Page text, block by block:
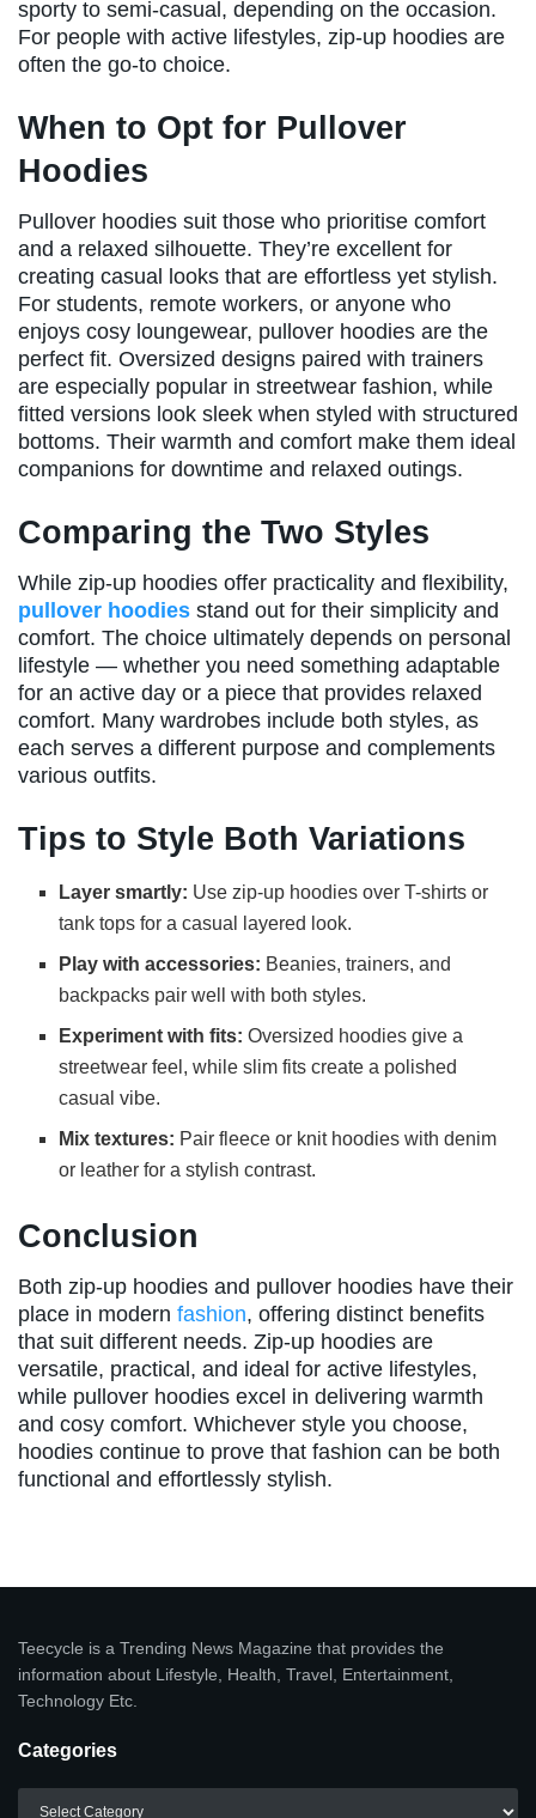
sporty to semi-casual, depending on the occasion.
For people with active lifestyles, zip-up hoodies are
often the go-to choice.
When to Opt for Pullover
Hoodies
Pullover hoodies suit those who prioritise comfort
and a relaxed silhouette. They’re excellent for
creating casual looks that are effortless yet stylish.
For students, remote workers, or anyone who
enjoys cosy loungewear, pullover hoodies are the
perfect fit. Oversized designs paired with trainers
are especially popular in streetwear fashion, while
fitted versions look sleek when styled with structured
bottoms. Their warmth and comfort make them ideal
companions for downtime and relaxed outings.
Comparing the Two Styles
While zip-up hoodies offer practicality and flexibility,
pullover hoodies stand out for their simplicity and
comfort. The choice ultimately depends on personal
lifestyle — whether you need something adaptable
for an active day or a piece that provides relaxed
comfort. Many wardrobes include both styles, as
each serves a different purpose and complements
various outfits.
Tips to Style Both Variations
Layer smartly: Use zip-up hoodies over T-shirts or
tank tops for a casual layered look.
Play with accessories: Beanies, trainers, and
backpacks pair well with both styles.
Experiment with fits: Oversized hoodies give a
streetwear feel, while slim fits create a polished
casual vibe.
Mix textures: Pair fleece or knit hoodies with denim
or leather for a stylish contrast.
Conclusion
Both zip-up hoodies and pullover hoodies have their
place in modern fashion, offering distinct benefits
that suit different needs. Zip-up hoodies are
versatile, practical, and ideal for active lifestyles,
while pullover hoodies excel in delivering warmth
and cosy comfort. Whichever style you choose,
hoodies continue to prove that fashion can be both
functional and effortlessly stylish.
Teecycle is a Trending News Magazine that provides the
information about Lifestyle, Health, Travel, Entertainment,
Technology Etc.
Categories